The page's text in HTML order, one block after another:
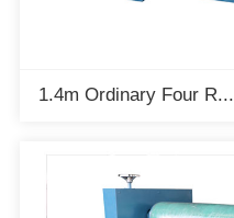
1.4m Ordinary Four R...